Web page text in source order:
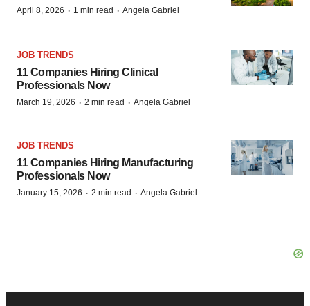
April 8, 2026 · 1 min read · Angela Gabriel
JOB TRENDS
11 Companies Hiring Clinical
Professionals Now
March 19, 2026 · 2 min read · Angela Gabriel
JOB TRENDS
11 Companies Hiring Manufacturing
Professionals Now
January 15, 2026 · 2 min read · Angela Gabriel